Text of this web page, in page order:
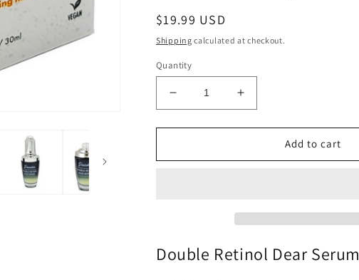
Regular
price
$19.99 USD
Shipping calculated at checkout.
Quantity
Decrease
quantity
for
Retinol
Powerful
Formula
Increase
quantity
for
Retinol
Powerful
Formula
Add to cart
Double Retinol Dear Serum